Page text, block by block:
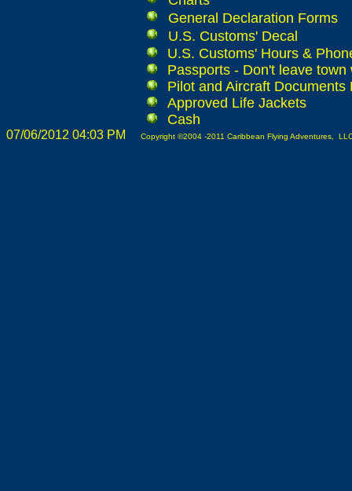
General Declaration Forms
U.S. Customs' Decal
U.S. Customs' Hours &
Passports - Don't leave town
Pilot and Aircraft
Approved Life Jackets
Cash
07/06/2012 04:03 PM Copyright ©2004 -2011 Caribbean Flying Adventures,